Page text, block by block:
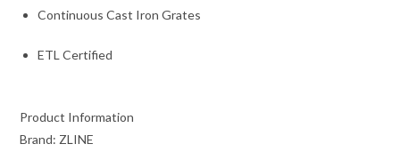
Continuous Cast Iron Grates
ETL Certified
Product Information
Brand: ZLINE